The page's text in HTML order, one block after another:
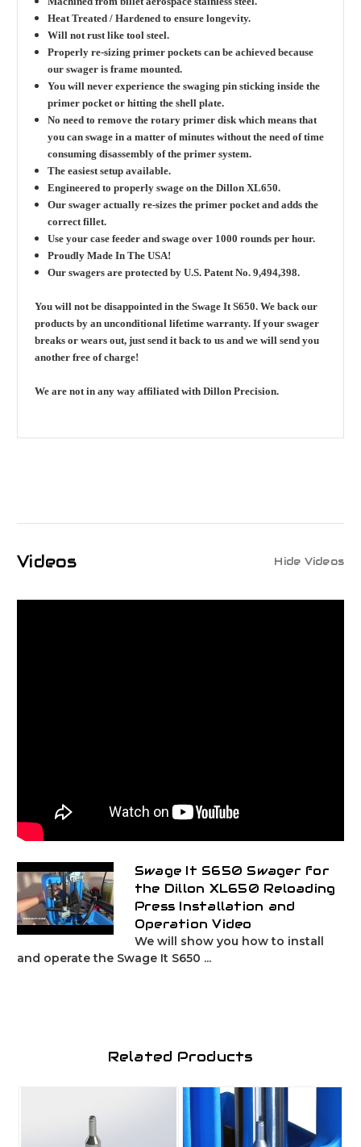
Heat Treated / Hardened to ensure longevity.
Will not rust like tool steel.
Properly re-sizing primer pockets can be achieved because
our swager is frame mounted.
You will never experience the swaging pin sticking inside the
primer pocket or hitting the shell plate.
No need to remove the rotary primer disk which means that
you can swage in a matter of minutes without the need of time
consuming disassembly of the primer system.
The easiest setup available.
Engineered to properly swage on the Dillon XL650.
Our swager actually re-sizes the primer pocket and adds the
correct fillet.
Use your case feeder and swage over 1000 rounds per hour.
Proudly Made In The USA!
Our swagers are protected by U.S. Patent No. 9,494,398.
You will not be disappointed in the Swage It S650. We back our
products by an unconditional lifetime warranty. If your swager
breaks or wears out, just send it back to us and we will send you
another free of charge!
We are not in any way affiliated with Dillon Precision.
Videos Hide Videos
Swage It S650 Swager for
the Dillon XL650 Reloading
Press Installation and
Operation Video
We will show you how to install
and operate the Swage It S650 ...
Related Products